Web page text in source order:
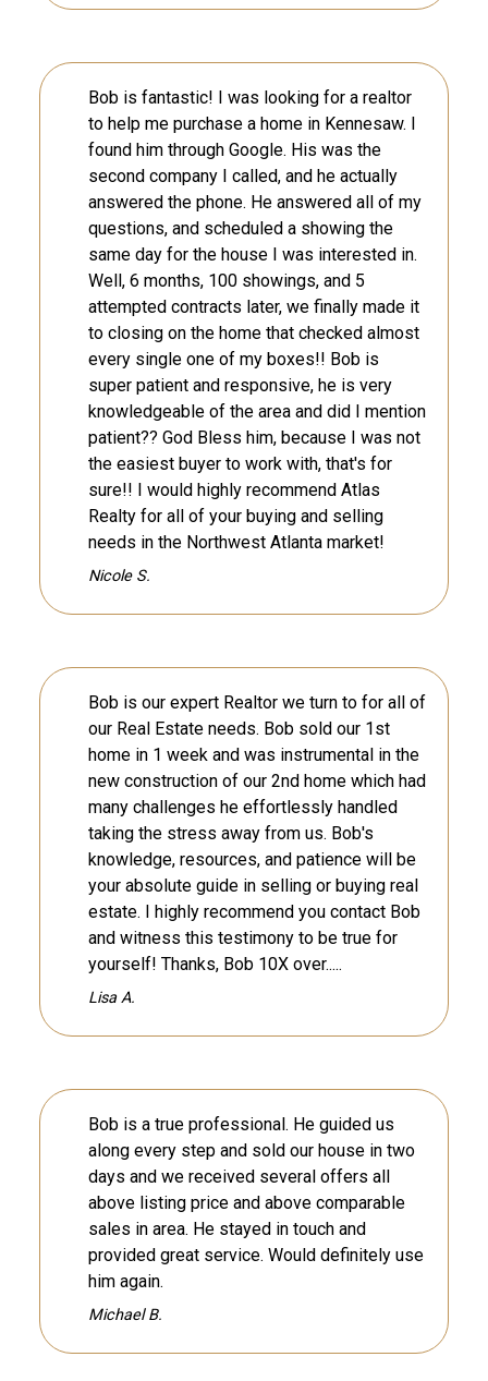
Bob is fantastic! I was looking for a realtor
to help me purchase a home in Kennesaw. I
found him through Google. His was the
second company I called, and he actually
answered the phone. He answered all of my
questions, and scheduled a showing the
same day for the house I was interested in.
Well, 6 months, 100 showings, and 5
attempted contracts later, we finally made it
to closing on the home that checked almost
every single one of my boxes!! Bob is
super patient and responsive, he is very
knowledgeable of the area and did I mention
patient?? God Bless him, because I was not
the easiest buyer to work with, that's for
sure!! I would highly recommend Atlas
Realty for all of your buying and selling
needs in the Northwest Atlanta market!
Nicole S.
Bob is our expert Realtor we turn to for all of
our Real Estate needs. Bob sold our 1st
home in 1 week and was instrumental in the
new construction of our 2nd home which had
many challenges he effortlessly handled
taking the stress away from us. Bob's
knowledge, resources, and patience will be
your absolute guide in selling or buying real
estate. I highly recommend you contact Bob
and witness this testimony to be true for
yourself! Thanks, Bob 10X over.....
Lisa A.
Bob is a true professional. He guided us
along every step and sold our house in two
days and we received several offers all
above listing price and above comparable
sales in area. He stayed in touch and
provided great service. Would definitely use
him again.
Michael B.